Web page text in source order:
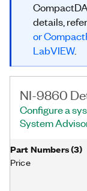
details,
or
LabVIEW.
NI-9860
Configure a
System
Part Numbers(3)
Price